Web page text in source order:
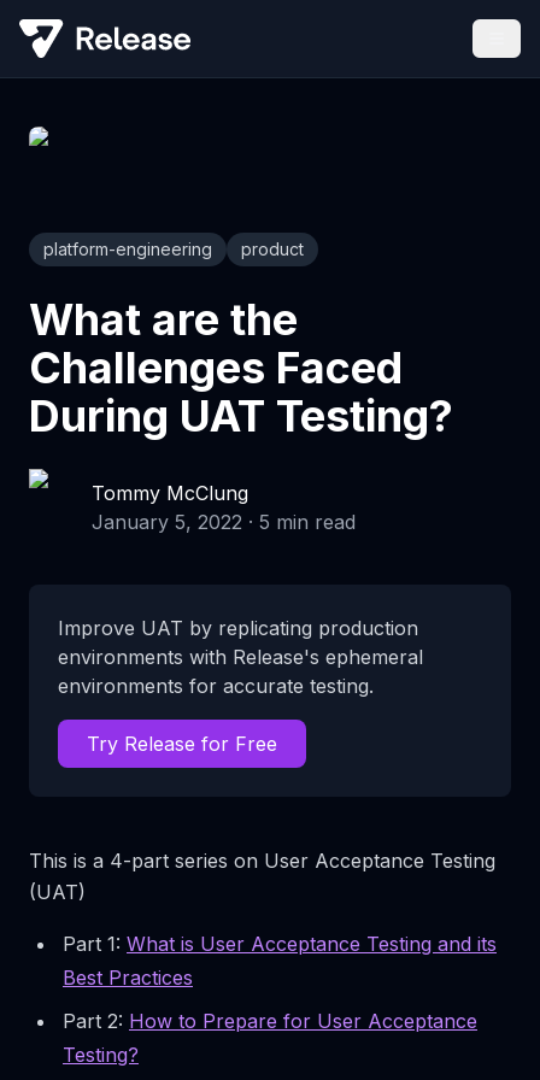
platform-engineering product
What are the
Challenges Faced
During UAT Testing?
Tommy McClung
January 5, 2022 · 5 min read
Improve UAT by replicating production
environments with Release's ephemeral
environments for accurate testing.
Try Release for Free
This is a 4-part series on User Acceptance Testing
(UAT)
Part 1: What is User Acceptance Testing and its
Best Practices
Part 2: How to Prepare for User Acceptance
Testing?